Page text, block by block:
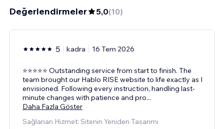
Değerlendirmeler 5,0(10)
5 kadra 16 Tem 2026
⭐⭐⭐⭐⭐ Outstanding service from start to finish. The
team brought our Hablo RISE website to life exactly as I
envisioned. Following every instruction, handling last-
minute changes with patience and pro...
Daha Fazla Göster
Sağlanan Hizmet: Sitenin Yeniden Tasarımı